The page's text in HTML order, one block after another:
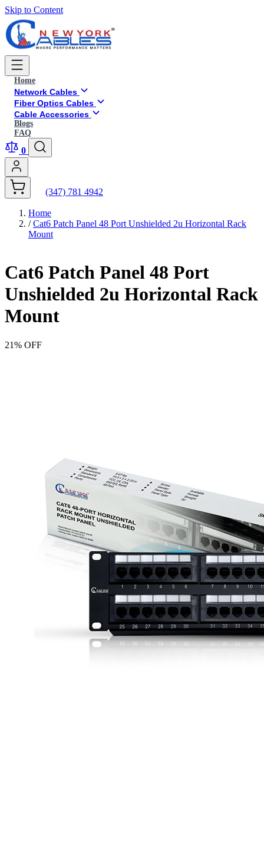
Skip to Content
Home
Network Cables
Fiber Optics Cables
Cable Accessories
Blogs
FAQ
0
(347) 781 4942
Home
/ Cat6 Patch Panel 48 Port Unshielded 2u Horizontal Rack
Mount
Cat6 Patch Panel 48 Port
Unshielded 2u Horizontal Rack
Mount
21% OFF